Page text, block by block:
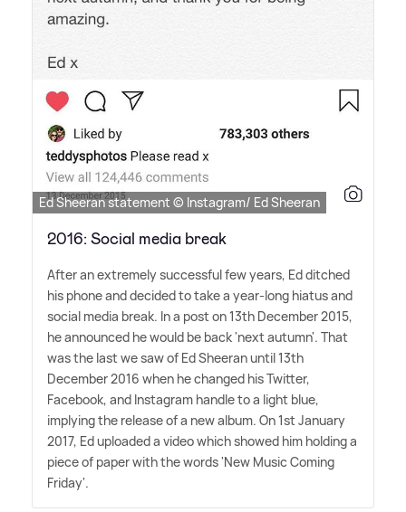
Ed Sheeran statement © Instagram/ Ed Sheeran
2016: Social media break
After an extremely successful few years, Ed ditched
his phone and decided to take a year-long hiatus and
social media break. In a post on 13th December 2015,
he announced he would be back 'next autumn'. That
was the last we saw of Ed Sheeran until 13th
December 2016 when he changed his Twitter,
Facebook, and Instagram handle to a light blue,
implying the release of a new album. On 1st January
2017, Ed uploaded a video which showed him holding a
piece of paper with the words 'New Music Coming
Friday'.